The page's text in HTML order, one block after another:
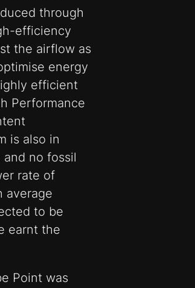
through
efficiency
the airflow as
energy
efficient
Performance
is also in
no fossil
rate of
average
to be
earnt the
Point was